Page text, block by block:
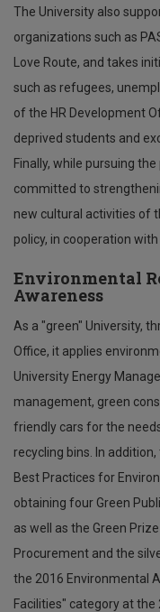
The University also
organizations such as
Love Route, and takes
such as refugees,
of the HR Development
deprived students and
Finally, while pursuing
committed to
new cultural activities of
policy, in cooperation
Environmental
Awareness
As a "green" University,
Office, it applies
University Energy
management, green
friendly cars for the
recycling bins. In
Best Practices for
obtaining four Green
as well as the Green
Procurement and the
the 2016 Environmental
Facilities" category at the